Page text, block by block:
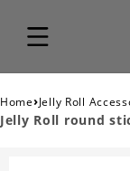
Home›Jelly Roll
Jelly Roll round